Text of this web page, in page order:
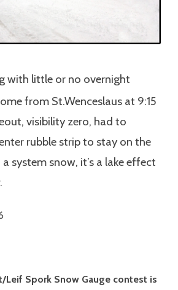
with little or no overnight
from St.Wenceslaus at 9:15
visibility zero, had to
rubble strip to stay on the
system snow, it’s a lake effect
Leif Spork Snow Gauge contest is